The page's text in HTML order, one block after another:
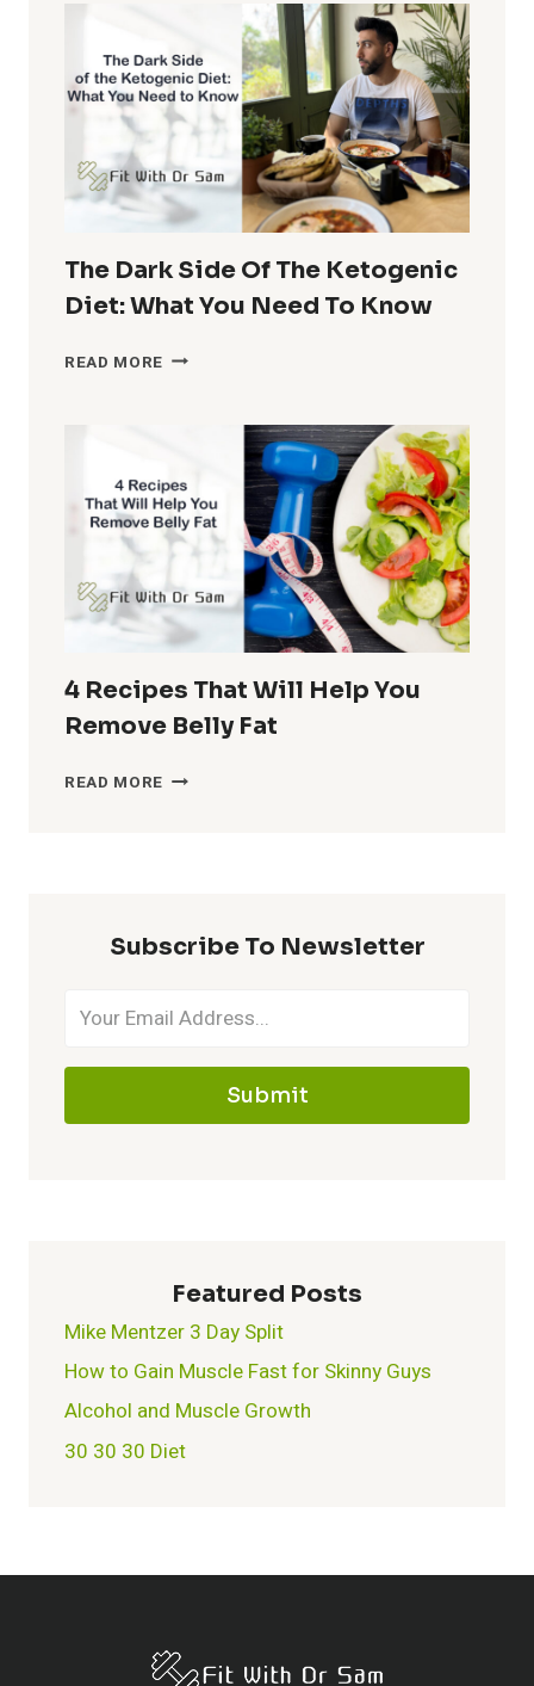
CHEAP
AND
EFFECTIVE
ALTERNATIVES
FOR
EXPENSIVE
FOODS
The Dark Side Of The Ketogenic
Diet: What You Need To Know
READ MORE THE
KETOGENIC
DIET:
WHAT
YOU
NEED
TO
KNOW
4 Recipes That Will Help You
Remove Belly Fat
READ MORE 4
BELLY
Subscribe To Newsletter
Submit
Featured Posts
Mike Mentzer 3 Day Split
How to Gain Muscle Fast for Skinny Guys
Alcohol and Muscle Growth
30 30 30 Diet